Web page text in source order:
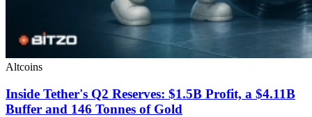
Altcoins
Inside Tether's Q2 Reserves: $1.5B Profit, a $4.11B
Buffer and 146 Tonnes of Gold